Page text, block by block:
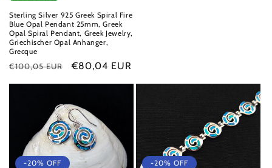
Sterling Silver 925 Greek Spiral Fire
Blue Opal Pendant 25mm, Greek
Opal Spiral Pendant, Greek Jewelry,
Griechischer Opal Anhanger,
Grecque
Regular
€100,05 EUR
Sale
€80,04 EUR
-20% OFF -20% OFF